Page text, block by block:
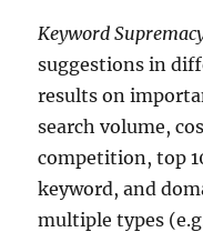
Keyword
suggestions in
results on
search volume,
competition, top
keyword, and
multiple types